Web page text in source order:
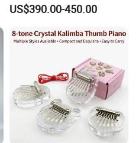
SAG)
US$390.00-450.00